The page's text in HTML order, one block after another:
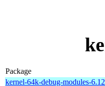
Package
kernel-64k-debug-modules-